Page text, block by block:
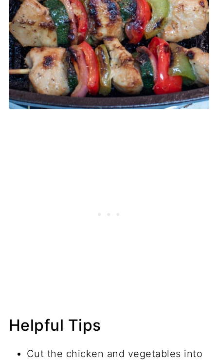
Helpful Tips
Cut the chicken and vegetables into